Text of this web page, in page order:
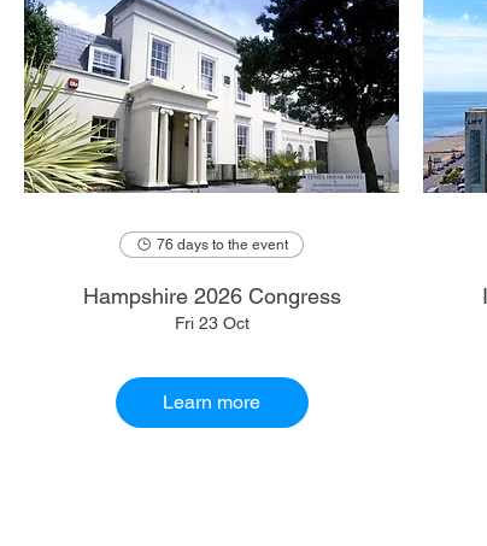
76 days to the event
Hampshire 2026 Congress
Fri 23 Oct
Learn more